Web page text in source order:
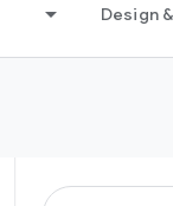
Design